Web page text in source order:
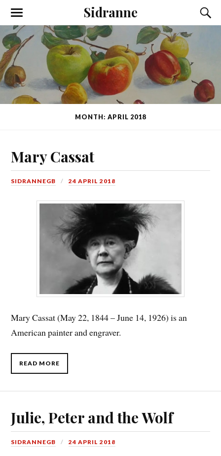
Sidranne
MONTH: APRIL 2018
Mary Cassat
SIDRANNEGB 24 APRIL 2018
Mary Cassat (May 22, 1844 – June 14, 1926) is an
American painter and engraver.
READ MORE
Julie, Peter and the Wolf
SIDRANNEGB 24 APRIL 2018